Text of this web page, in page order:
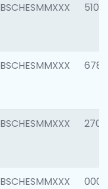
BSCHESMMXXX 5100
BSCHESMMXXX 6780
BSCHESMMXXX 2700
BSCHESMMXXX 0001